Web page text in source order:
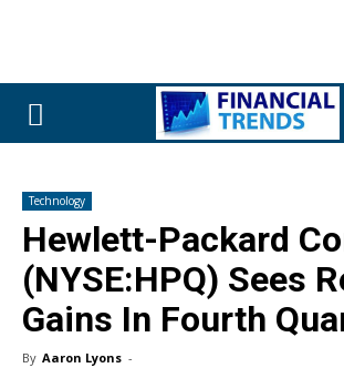
Technology
Hewlett-Packard
(NYSE:HPQ) Sees
Gains In Fourth
By Aaron Lyons -